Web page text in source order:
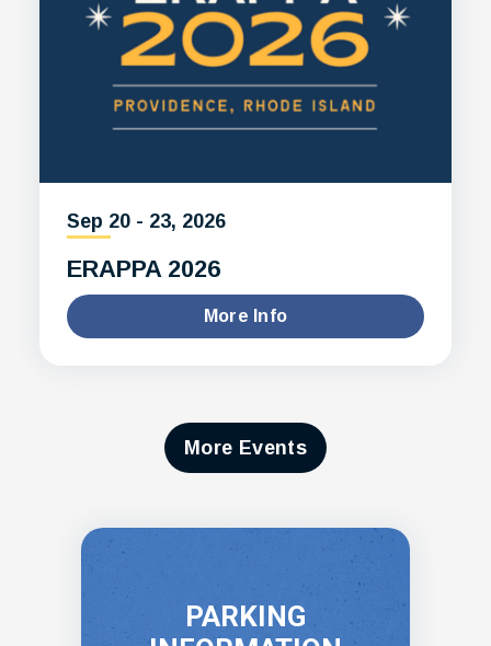
Sep 20 - 23, 2026
ERAPPA 2026
More Info
More Events
PARKING